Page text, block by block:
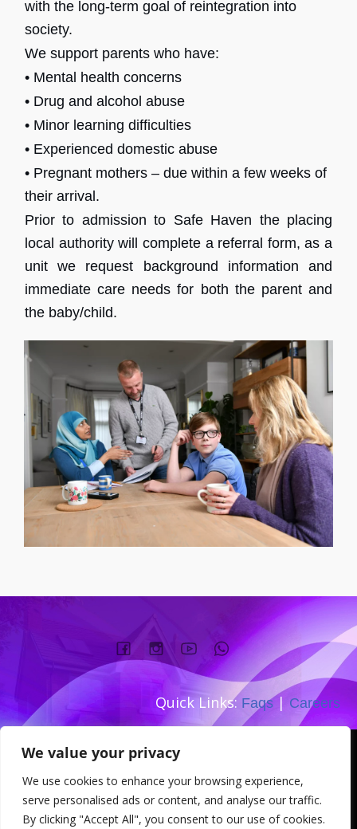
We value your privacy
We use cookies to enhance your browsing experience,
serve personalised ads or content, and analyse our traffic.
By clicking "Accept All", you consent to our use of cookies.
with the long-term goal of reintegration into
society.
We support parents who have:
• Mental health concerns
• Drug and alcohol abuse
• Minor learning difficulties
• Experienced domestic abuse
• Pregnant mothers – due within a few weeks of
their arrival.
Prior to admission to Safe Haven the placing
local authority will complete a referral form, as a
unit we request background information and
immediate care needs for both the parent and
the baby/child.
Quick Links: Faqs| Careers
Address: 167-169 Great Portland
Street W1W 5PT